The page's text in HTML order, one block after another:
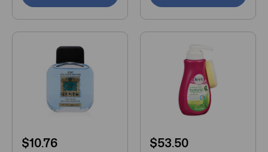
$10.76 $53.50